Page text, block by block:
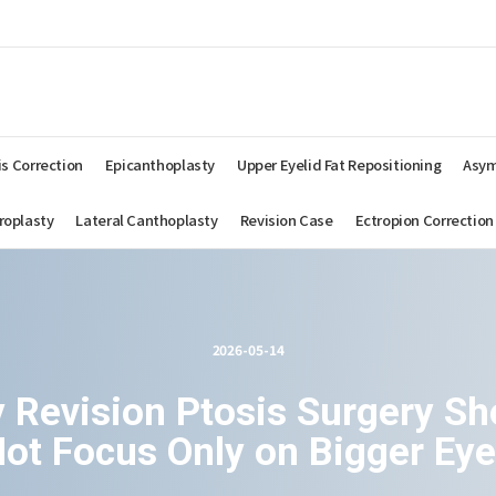
SURGERY
Correction Epicanthoplasty Upper Eyelid Fat Repositioning
Lateral Canthoplasty Revision Case Ectropion Correction
2026-05-14
Revision Ptosis Surgery
Focus Only on Bigger